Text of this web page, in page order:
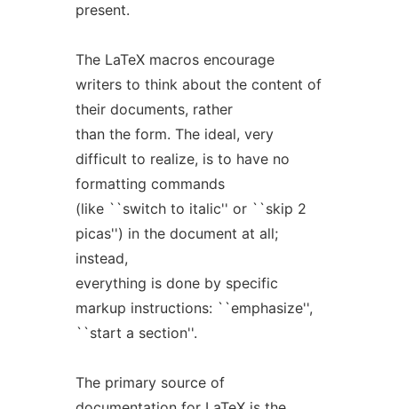
present.
The LaTeX macros encourage
writers to think about the content of
their documents, rather
than the form. The ideal, very
difficult to realize, is to have no
formatting commands
(like ``switch to italic'' or ``skip 2
picas'') in the document at all;
instead,
everything is done by specific
markup instructions: ``emphasize'',
``start a section''.
The primary source of